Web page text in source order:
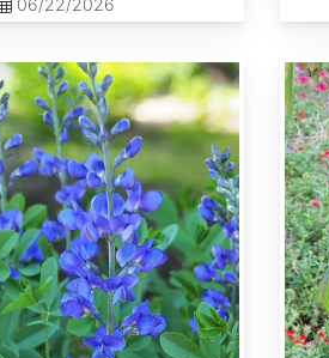
06/22/2026